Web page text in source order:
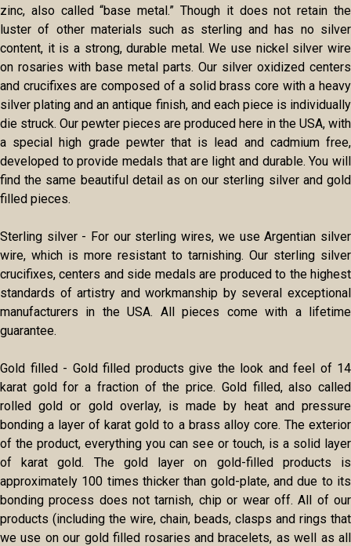
zinc, also called “base metal.” Though it does not retain the
luster of other materials such as sterling and has no silver
content, it is a strong, durable metal. We use nickel silver wire
on rosaries with base metal parts. Our silver oxidized centers
and crucifixes are composed of a solid brass core with a heavy
silver plating and an antique finish, and each piece is individually
die struck. Our pewter pieces are produced here in the USA, with
a special high grade pewter that is lead and cadmium free,
developed to provide medals that are light and durable. You will
find the same beautiful detail as on our sterling silver and gold
filled pieces.
Sterling silver - For our sterling wires, we use Argentian silver
wire, which is more resistant to tarnishing. Our sterling silver
crucifixes, centers and side medals are produced to the highest
standards of artistry and workmanship by several exceptional
manufacturers in the USA. All pieces come with a lifetime
guarantee.
Gold filled - Gold filled products give the look and feel of 14
karat gold for a fraction of the price. Gold filled, also called
rolled gold or gold overlay, is made by heat and pressure
bonding a layer of karat gold to a brass alloy core. The exterior
of the product, everything you can see or touch, is a solid layer
of karat gold. The gold layer on gold-filled products is
approximately 100 times thicker than gold-plate, and due to its
bonding process does not tarnish, chip or wear off. All of our
products (including the wire, chain, beads, clasps and rings that
we use on our gold filled rosaries and bracelets, as well as all